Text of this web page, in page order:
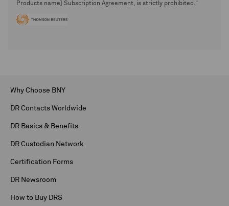
Products name] Subscription Agreement, is strictly prohibited."
Why Choose BNY
DR Contacts Worldwide
DR Basics & Benefits
DR Custodian Network
Certification Forms
DR Newsroom
How to Buy DRS